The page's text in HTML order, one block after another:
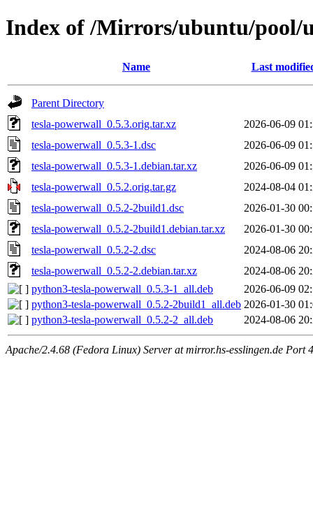
Index of /Mirrors/ubuntu/pool/
Name Last
Parent Directory
tesla-powerwall_0.5.3.orig.tar.xz
2026-06-09
tesla-powerwall_0.5.3-1.dsc
2026-06-09
tesla-powerwall_0.5.3-1.debian.tar.xz
2026-06-09
tesla-powerwall_0.5.2.orig.tar.gz
2024-08-04
tesla-powerwall_0.5.2-2build1.dsc
2026-01-30
tesla-powerwall_0.5.2-2build1.debian.tar.xz
2026-01-30
tesla-powerwall_0.5.2-2.dsc
2024-08-06
tesla-powerwall_0.5.2-2.debian.tar.xz
2024-08-06
python3-tesla-powerwall_0.5.3-1_all.deb
2026-06-09
python3-tesla-powerwall_0.5.2-2build1_all.deb 2026-01-30
python3-tesla-powerwall_0.5.2-2_all.deb
2024-08-06
Apache/2.4.68 (Fedora Linux) Server at mirror.hs-esslingen.de Port